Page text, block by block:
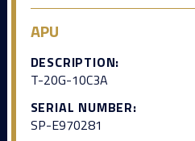
APU
DESCRIPTION:
T-20G-10C3A
SERIAL NUMBER:
SP-E970281